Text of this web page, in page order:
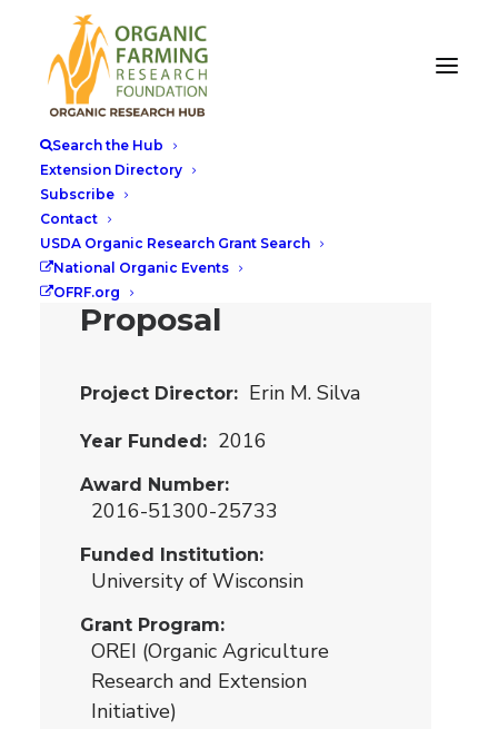
Search the Hub
Extension Directory
Subscribe
Contact
USDA Organic Research Grant Search
National Organic Events
OFRF.org
Organic
Alternatives to
Conventional
Celery as a Meat
Curing Agent:
OREI Planning
Proposal
Project Director Erin M. Silva
Year Funded 2016
Award Number
2016-51300-25733
Funded Institution
University of Wisconsin
Grant Program
OREI (Organic Agriculture
Research and Extension
Initiative)